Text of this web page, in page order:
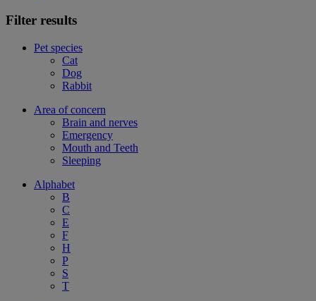
Filter results
Pet species
Cat
Dog
Rabbit
Area of concern
Brain and nerves
Emergency
Mouth and Teeth
Sleeping
Alphabet
B
C
E
F
H
P
S
T